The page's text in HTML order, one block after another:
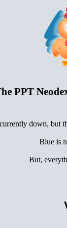
PPT
down, but
Blue is
But,